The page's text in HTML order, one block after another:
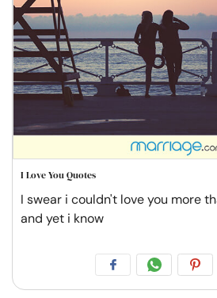
I Love You Quotes
I swear i couldn't love you more
and yet i know